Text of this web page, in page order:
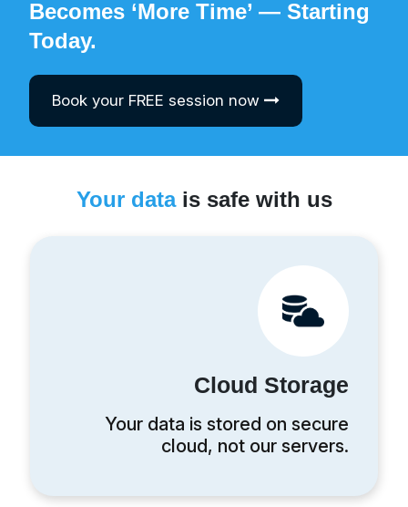
Becomes ‘More Time’ — Starting
Today.
Book your FREE session now
Your datais safe with us
Cloud Storage
Your data is stored on secure
cloud, not our servers.